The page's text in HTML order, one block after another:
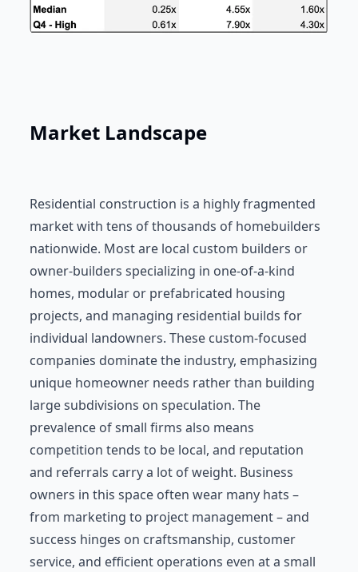
Market Landscape
Residential construction is a highly fragmented
market with tens of thousands of homebuilders
nationwide. Most are local custom builders or
owner-builders specializing in one-of-a-kind
homes, modular or prefabricated housing
projects, and managing residential builds for
individual landowners. These custom-focused
companies dominate the industry, emphasizing
unique homeowner needs rather than building
large subdivisions on speculation. The
prevalence of small firms also means
competition tends to be local, and reputation
and referrals carry a lot of weight. Business
owners in this space often wear many hats –
from marketing to project management – and
success hinges on craftsmanship, customer
service, and efficient operations even at a small